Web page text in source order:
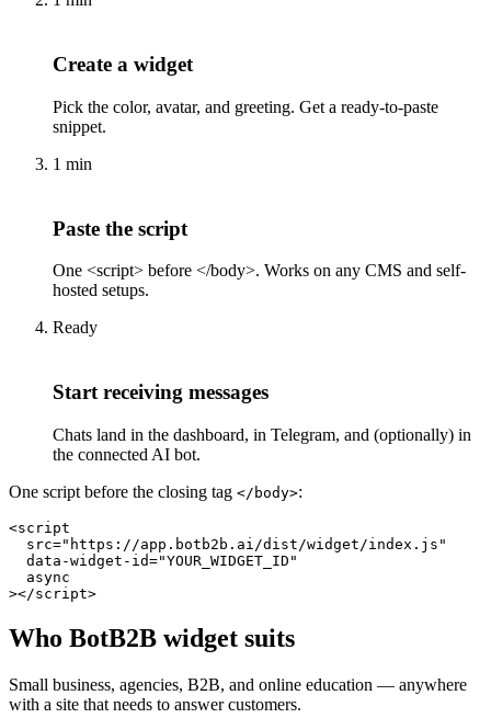
Create a widget
Pick the color, avatar, and greeting. Get a ready-to-paste
snippet.
1 min
Paste the script
One <script> before </body>. Works on any CMS and self-
hosted setups.
Ready
Start receiving messages
Chats land in the dashboard, in Telegram, and (optionally) in
the connected AI bot.
One script before the closing tag </body>:
<script
  src="https://app.botb2b.ai/dist/widget/index.js"
  data-widget-id="YOUR_WIDGET_ID"
  async
></script>
Who BotB2B widget suits
Small business, agencies, B2B, and online education — anywhere
with a site that needs to answer customers.